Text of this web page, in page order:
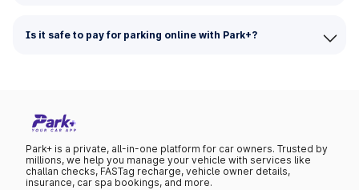
Is it safe to pay for parking online with Park+?
Park+ is a private, all-in-one platform for car owners. Trusted by
millions, we help you manage your vehicle with services like
challan checks, FASTag recharge, vehicle owner details,
insurance, car spa bookings, and more.